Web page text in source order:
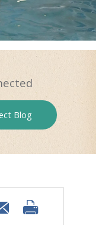
Blog